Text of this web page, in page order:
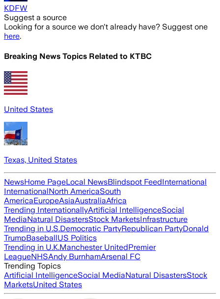
KDFW
Suggest a source
Looking for a source we don't already have? Suggest one
here.
Breaking News Topics Related to KTBC
United States
Texas, United States
NewsHome PageLocal NewsBlindspot FeedInternational
InternationalNorth AmericaSouth
AmericaEuropeAsiaAustraliaAfrica
Trending InternationallyArtificial IntelligenceSocial
MediaNatural DisastersStock MarketsInfrastructure
Trending in U.S.Democratic PartyRepublican PartyDonald
TrumpBaseballUS Politics
Trending in U.K.Manchester UnitedPremier
LeagueNHSAndy BurnhamArsenal FC
Trending Topics
Artificial IntelligenceSocial MediaNatural DisastersStock
MarketsUnited States